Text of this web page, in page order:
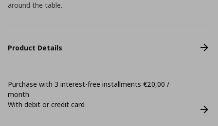
around the table.
Product Details
Purchase with 3 interest-free installments €20,00 /
month
With debit or credit card